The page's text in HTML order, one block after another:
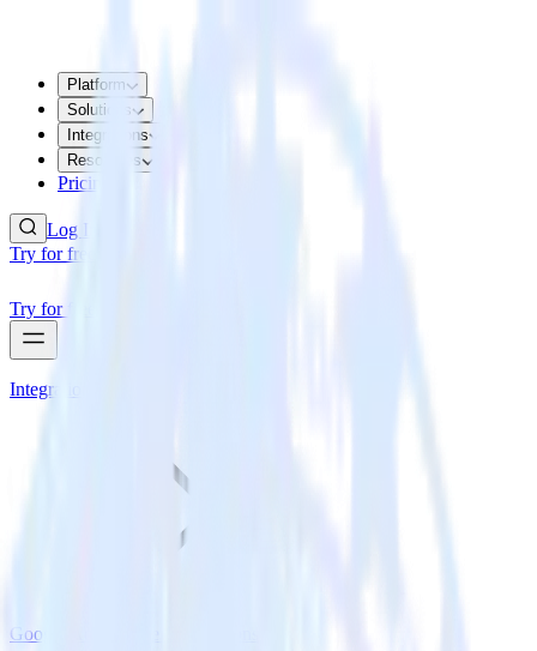
Platform
Solutions
Integrations
Resources
Pricing
Log In
Try for free
Try for free
Integrations
Google Ads Offline Conversions